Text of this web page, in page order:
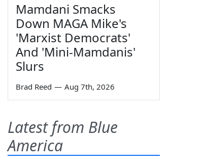
Mamdani Smacks
Down MAGA Mike's
'Marxist Democrats'
And 'Mini-Mamdanis'
Slurs
Brad Reed — Aug 7th, 2026
Latest from Blue
America